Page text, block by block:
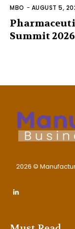
MBO - AUGUST 5,
Summit
2026 ©